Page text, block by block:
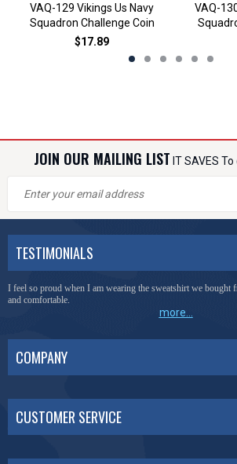
VAQ-129 Vikings Us Navy
Squadron Challenge Coin
$17.89
VAQ-
JOIN OUR MAILING LIST IT SAVES
TESTIMONIALS
I feel so proud when I am wearing the sweatshirt we bought
and comfortable.
more...
COMPANY
CUSTOMER SERVICE